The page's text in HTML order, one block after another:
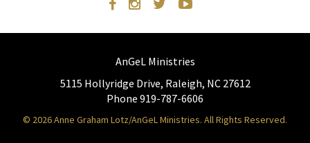
AnGeL Ministries
5115 Hollyridge Drive, Raleigh, NC 27612
Phone 919-787-6606
© 2026 Anne Graham Lotz/AnGeL Ministries. All Rights Reserved.